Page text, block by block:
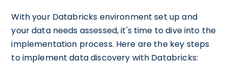
With your Databricks environment set up and
your data needs assessed, it's time to dive into the
implementation process. Here are the key steps
to implement data discovery with Databricks: